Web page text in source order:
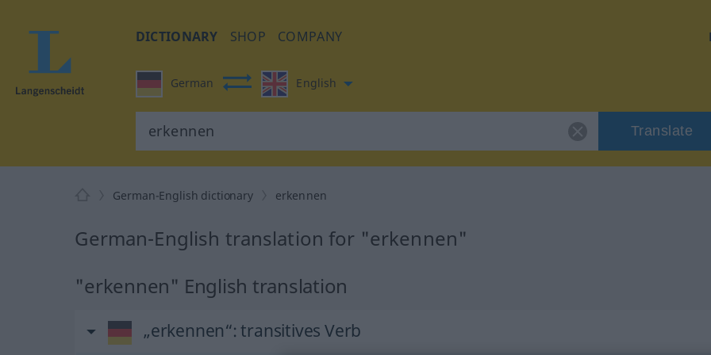
DICTIONARY SHOP COMPANY
German English
Translate
German-English dictionary erkennen
German-English translation for "erkennen"
"erkennen" English translation
„erkennen“: transitives Verb